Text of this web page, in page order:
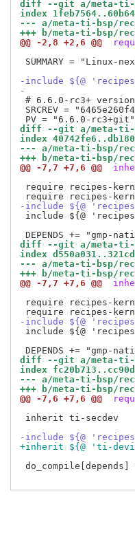
diff --git a/meta-ti-
index
--- a/meta-ti-bsp/
+++ b/meta-ti-bsp/
@@ -2,8 +2,6 @@
SUMMARY =
-include ${@
-
# 6.6.0-rc3+ version
SRCREV =
diff --git a/meta-ti-
index
--- a/meta-ti-bsp/
+++ b/meta-ti-bsp/
@@ -7,7 +7,6 @@
require recipes-
-include ${@
include ${@
diff --git a/meta-ti-
index
--- a/meta-ti-bsp/
+++ b/meta-ti-bsp/
@@ -7,7 +7,6 @@
require recipes-
-include ${@
include ${@
diff --git a/meta-ti-
index
--- a/meta-ti-bsp/
+++ b/meta-ti-bsp/
@@ -7,6 +7,6 @@
inherit ti-secdev
-include ${@
+inherit ${@ 'ti-